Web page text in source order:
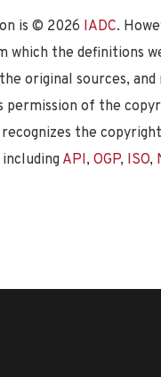
is © 2026 IADC.
which the definitions
original sources, and
permission of the
recognizes the
API, OGP, ISO,